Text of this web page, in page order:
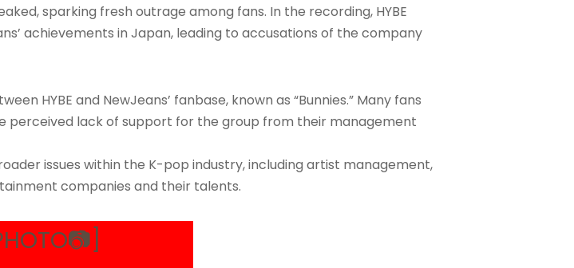
sparking fresh outrage among fans. In the recording, HYBE
achievements in Japan, leading to accusations of the company
HYBE and NewJeans’ fanbase, known as “Bunnies.” Many fans
perceived lack of support for the group from their management
issues within the K-pop industry, including artist management,
companies and their talents.